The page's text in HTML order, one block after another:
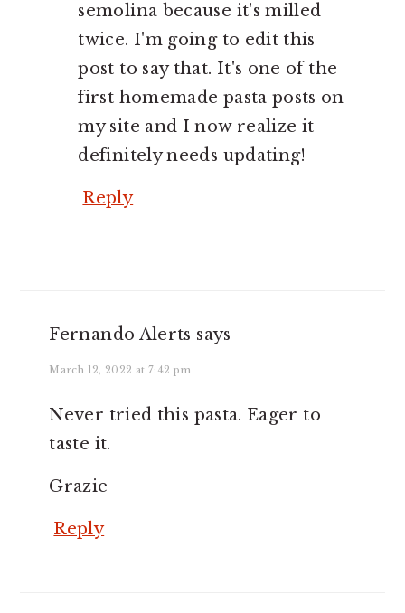
semolina because it's milled
twice. I'm going to edit this
post to say that. It's one of the
first homemade pasta posts on
my site and I now realize it
definitely needs updating!
Reply
Fernando Alerts says
March 12, 2022 at 7:42 pm
Never tried this pasta. Eager to
taste it.
Grazie
Reply